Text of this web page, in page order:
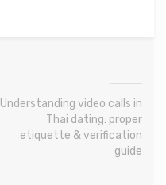
Understanding video calls in
Thai dating: proper
etiquette & verification
guide